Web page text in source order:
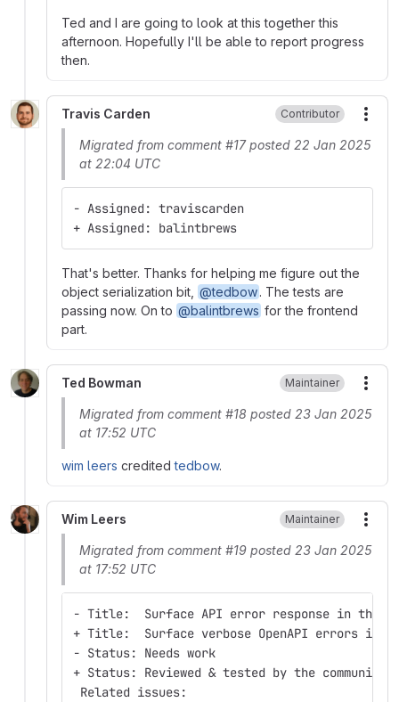
Ted and I are going to look at this together this
afternoon. Hopefully I'll be able to report progress
then.
Travis Carden Contributor
Migrated from comment #17 posted 22 Jan 2025
at 22:04 UTC
- Assigned: traviscarden
+ Assigned: balintbrews
That's better. Thanks for helping me figure out the
object serialization bit, @tedbow. The tests are
passing now. On to @balintbrews for the frontend
part.
Ted Bowman Maintainer
Migrated from comment #18 posted 23 Jan 2025
at 17:52 UTC
wim leers creditedtedbow.
Wim Leers Maintainer
Migrated from comment #19 posted 23 Jan 2025
at 17:52 UTC
- Title:  Surface API error response in the
+ Title:  Surface verbose OpenAPI errors in
- Status: Needs work
+ Status: Reviewed & tested by the community
Related issues: